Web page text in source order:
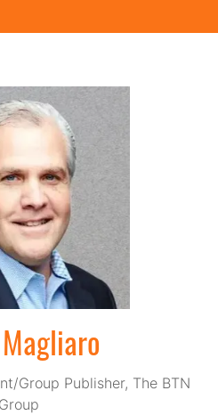
Group Publisher, The BTN
Group